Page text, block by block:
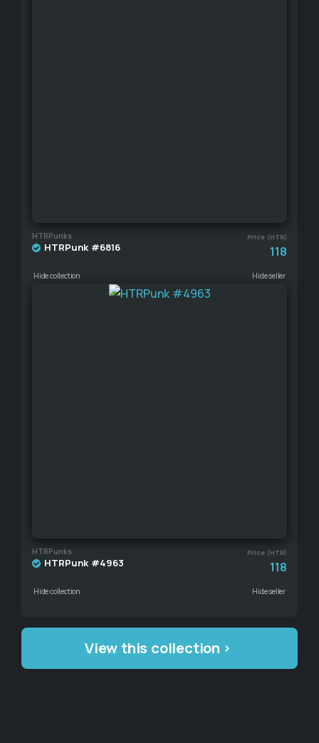
HTRPunks Price (HTR)
HTRPunk #6816 118
Hide collection Hide seller
HTRPunks Price (HTR)
HTRPunk #4963 118
Hide collection Hide seller
View this collection